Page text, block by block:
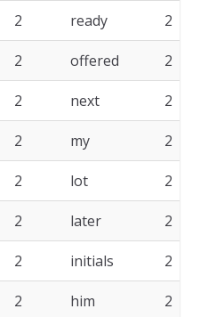
2 ready 2
2 offered 2
2 next 2
2 my 2
2 lot 2
2 later 2
2 initials 2
2 him 2